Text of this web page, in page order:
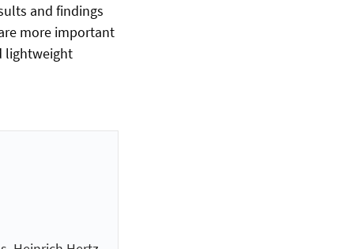
and findings
more important
lightweight